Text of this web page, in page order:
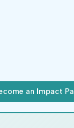
an Impact